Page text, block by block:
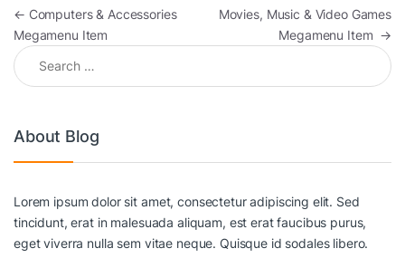
Post navigation
← Computers & Accessories
Megamenu Item
Movies, Music & Video Games
Megamenu Item →
Search for:
About Blog
Lorem ipsum dolor sit amet, consectetur adipiscing elit. Sed
tincidunt, erat in malesuada aliquam, est erat faucibus purus,
eget viverra nulla sem vitae neque. Quisque id sodales libero.